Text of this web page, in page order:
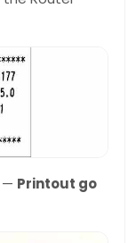
— Printout go